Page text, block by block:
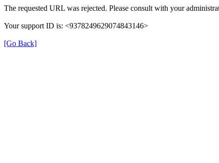
The requested URL was rejected. Please consult with your
Your support ID is: <9378249629074843146>
[Go Back]